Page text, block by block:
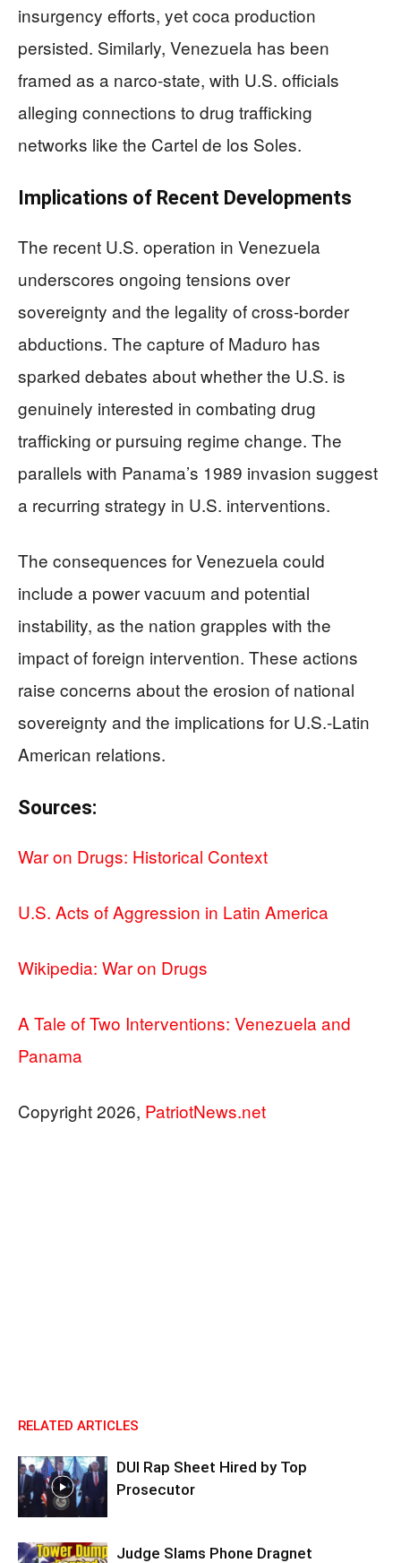
insurgency efforts, yet coca production
persisted. Similarly, Venezuela has been
framed as a narco-state, with U.S. officials
alleging connections to drug trafficking
networks like the Cartel de los Soles.
Implications of Recent Developments
The recent U.S. operation in Venezuela
underscores ongoing tensions over
sovereignty and the legality of cross-border
abductions. The capture of Maduro has
sparked debates about whether the U.S. is
genuinely interested in combating drug
trafficking or pursuing regime change. The
parallels with Panama’s 1989 invasion suggest
a recurring strategy in U.S. interventions.
The consequences for Venezuela could
include a power vacuum and potential
instability, as the nation grapples with the
impact of foreign intervention. These actions
raise concerns about the erosion of national
sovereignty and the implications for U.S.-Latin
American relations.
Sources:
War on Drugs: Historical Context
U.S. Acts of Aggression in Latin America
Wikipedia: War on Drugs
A Tale of Two Interventions: Venezuela and
Panama
Copyright 2026, PatriotNews.net
RELATED ARTICLES
DUI Rap Sheet Hired by Top
Prosecutor
Judge Slams Phone Dragnet